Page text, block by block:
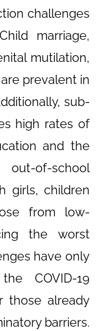
challenges
marriage,
mutilation,
prevalent in
sub-
high rates of
and the
of-school
girls, children
from low-
the worst
have only
COVID-19
those already
barriers.